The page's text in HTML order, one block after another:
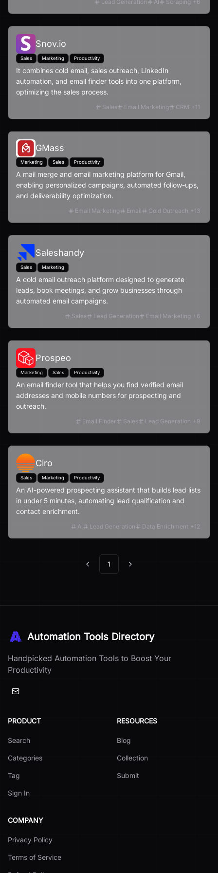
Lead Generation AI Scraping +6
Snov.io
Sales Marketing Productivity
It combines cold email, sales outreach, LinkedIn
automation, and email finder tools into one platform,
optimizing the sales process.
Sales Email Marketing CRM +11
GMass
Marketing Sales Productivity
A mail merge and email marketing platform for Gmail,
enabling personalized campaigns, automated follow-ups,
and deliverability optimization.
Email Marketing Email Cold Outreach +13
Saleshandy
Sales Marketing
A cold email outreach platform designed to generate
leads, book meetings, and grow businesses through
automated email campaigns.
Sales Lead Generation Email Marketing +6
Prospeo
Marketing Sales Productivity
An email finder tool that helps you find verified email
addresses and mobile numbers for prospecting and
outreach.
Email Finder Sales Lead Generation +9
Ciro
Sales Marketing Productivity
An AI-powered prospecting assistant that builds lead lists
in under 5 minutes, automating lead qualification and
contact enrichment.
AI Lead Generation Data Enrichment +12
Previous
1 Next
Automation Tools Directory
Handpicked Automation Tools to Boost Your
Productivity
PRODUCT
Search
Categories
Tag
Sign In
RESOURCES
Blog
Collection
Submit
COMPANY
Privacy Policy
Terms of Service